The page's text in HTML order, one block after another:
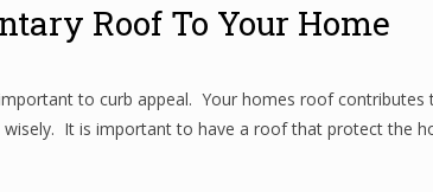
Roof To Your Home
to curb appeal. Your homes roof
It is important to have a roof that protect the